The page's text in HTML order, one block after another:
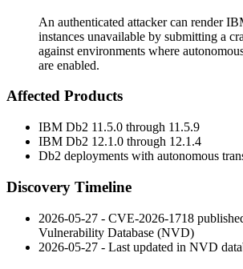
An authenticated attacker can render
instances unavailable by submitting a
against environments where
are enabled.
Affected Products
IBM Db2 11.5.0 through 11.5.9
IBM Db2 12.1.0 through 12.1.4
Db2 deployments with autonomous
Discovery Timeline
2026-05-27 - CVE-2026-1718
Vulnerability Database (NVD)
2026-05-27 - Last updated in NVD